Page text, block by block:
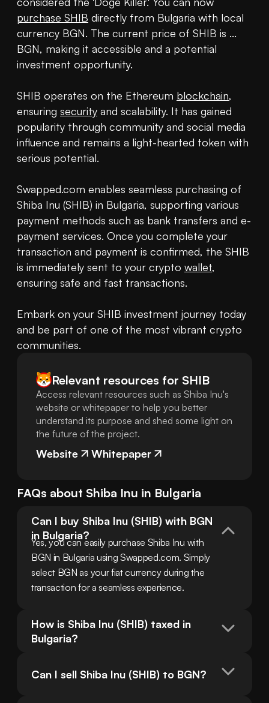
purchase SHIB directly from Bulgaria with local
currency BGN. The current price of SHIB is ...
BGN, making it accessible and a potential
investment opportunity.
SHIB operates on the Ethereum blockchain,
ensuring security and scalability. It has gained
popularity through community and social media
influence and remains a light-hearted token with
serious potential.
Swapped.com enables seamless purchasing of
Shiba Inu (SHIB) in Bulgaria, supporting various
payment methods such as bank transfers and e-
payment services. Once you complete your
transaction and payment is confirmed, the SHIB
is immediately sent to your crypto wallet,
ensuring safe and fast transactions.
Embark on your SHIB investment journey today
and be part of one of the most vibrant crypto
communities.
Relevant resources for SHIB
Access relevant resources such as Shiba Inu's
website or whitepaper to help you better
understand its purpose and shed some light on
the future of the project.
Website Whitepaper
FAQs about Shiba Inu in Bulgaria
Can I buy Shiba Inu (SHIB) with BGN
in Bulgaria?
Yes, you can easily purchase Shiba Inu with
BGN in Bulgaria using Swapped.com. Simply
select BGN as your fiat currency during the
transaction for a seamless experience.
How is Shiba Inu (SHIB) taxed in
Bulgaria?
Can I sell Shiba Inu (SHIB) to BGN?